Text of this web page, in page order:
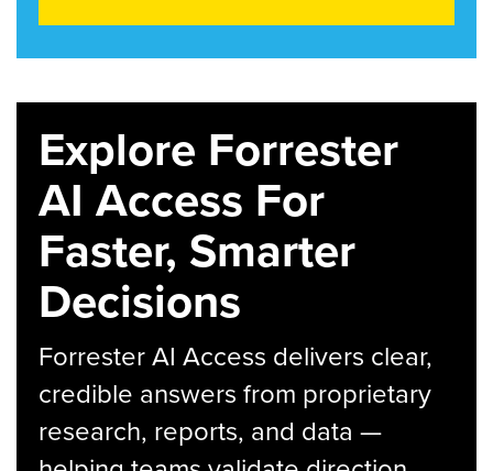
Explore Forrester
AI Access For
Faster, Smarter
Decisions
Forrester AI Access delivers clear,
credible answers from proprietary
research, reports, and data —